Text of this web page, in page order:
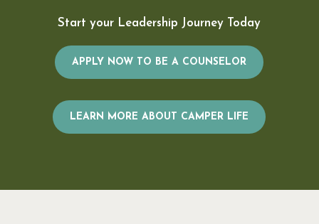
Start your Leadership Journey Today
APPLY NOW TO BE A COUNSELOR
LEARN MORE ABOUT CAMPER LIFE